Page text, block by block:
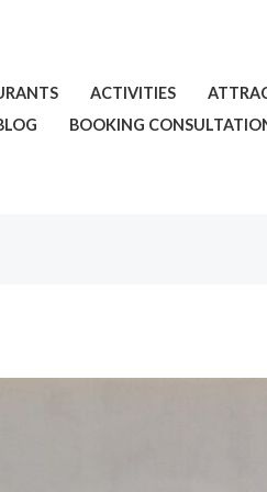
ACTIVITIES
BOOKING